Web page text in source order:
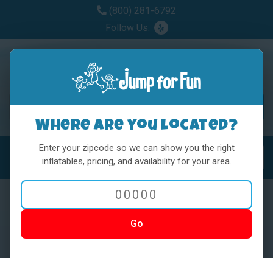
(800) 281-6792
Follow Us:
MENU
Where are you located?
Enter your zipcode so we can show you the right
inflatables, pricing, and availability for your area.
Go